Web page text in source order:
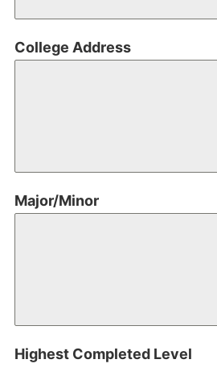
College Address
Major/Minor
Highest Completed Level